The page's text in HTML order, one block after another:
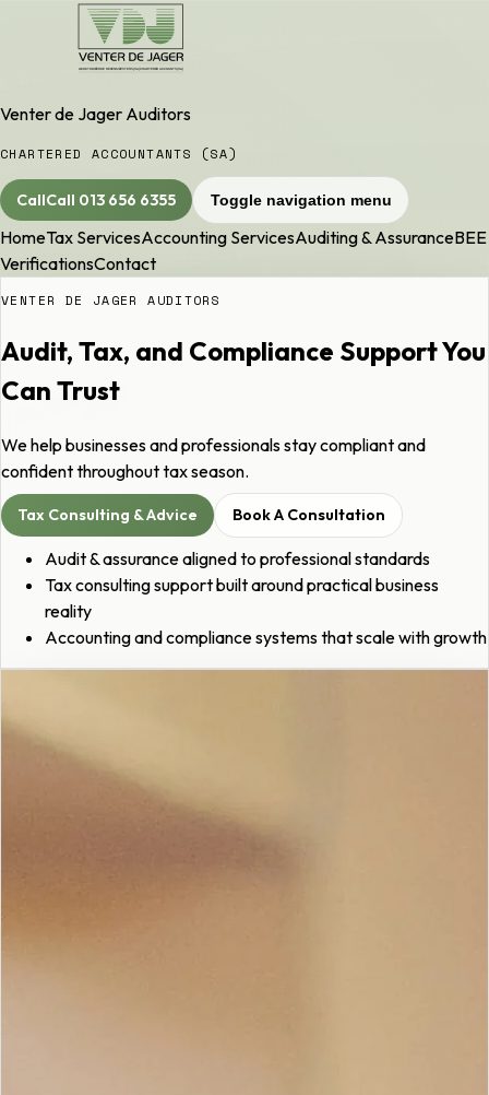
Venter de Jager Auditors
CHARTERED ACCOUNTANTS (SA)
CallCall 013 656 6355 Toggle navigation menu
HomeTax ServicesAccounting ServicesAuditing & AssuranceBEE
VerificationsContact
VENTER DE JAGER AUDITORS
Audit, Tax, and Compliance Support You
Can Trust
We help businesses and professionals stay compliant and
confident throughout tax season.
Tax Consulting & Advice Book A Consultation
Audit & assurance aligned to professional standards
Tax consulting support built around practical business
reality
Accounting and compliance systems that scale with growth